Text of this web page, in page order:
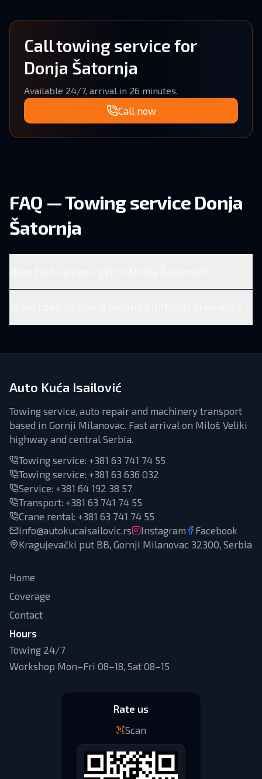
Call towing service for
Donja Šatornja
Available 24/7, arrival in 26 minutes.
Call now
FAQ — Towing service Donja
Šatornja
Auto Kuća Isailović
Towing service, auto repair and machinery transport
based in Gornji Milanovac. Fast arrival on Miloš Veliki
highway and central Serbia.
Towing service: +381 63 741 74 55
Towing service: +381 63 636 032
Service: +381 64 192 38 57
Transport: +381 63 741 74 55
Crane rental: +381 63 741 74 55
info@autokucaisailovic.rs
Instagram
Facebook
Kragujevački put BB, Gornji Milanovac 32300, Serbia
Home
Coverage
Contact
Hours
Towing 24/7
Workshop Mon–Fri 08–18, Sat 08–15
Rate us
Scan